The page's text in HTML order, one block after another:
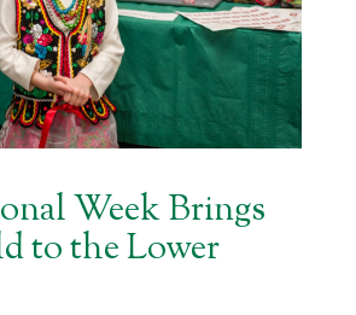
Week Brings
to the Lower